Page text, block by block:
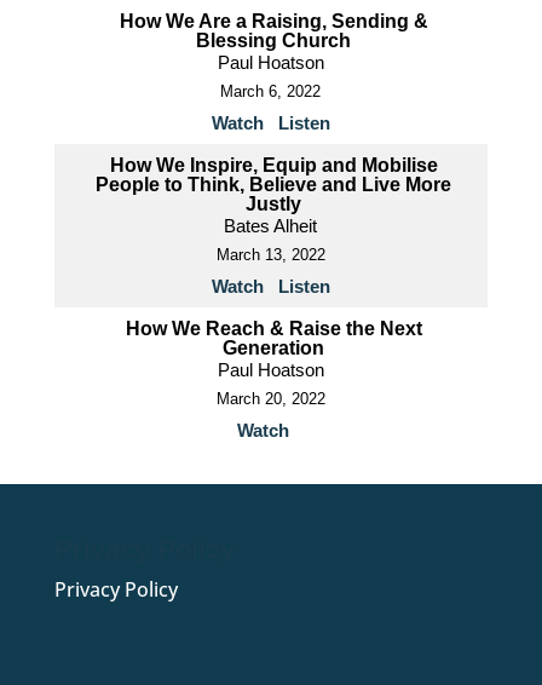
How We Are a Raising, Sending &
Blessing Church
Paul Hoatson
March 6, 2022
Watch Listen
How We Inspire, Equip and Mobilise
People to Think, Believe and Live More
Justly
Bates Alheit
March 13, 2022
Watch Listen
How We Reach & Raise the Next
Generation
Paul Hoatson
March 20, 2022
Watch
Privacy Policy